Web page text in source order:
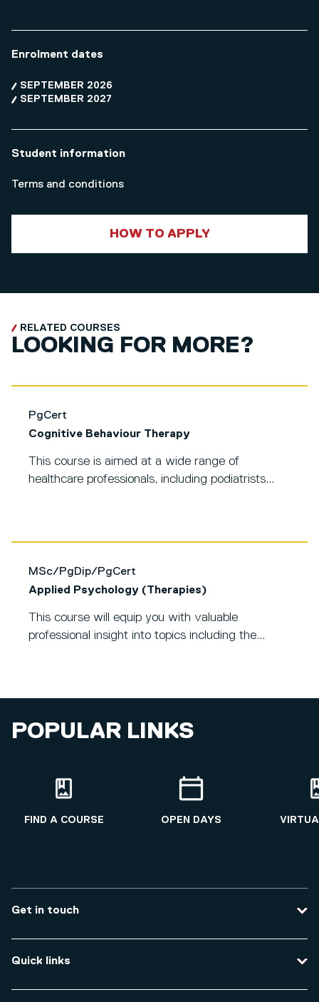
Enrolment dates
SEPTEMBER 2026
SEPTEMBER 2027
Student information
Terms and conditions
HOW TO APPLY
RELATED COURSES
LOOKING FOR MORE?
PgCert
Cognitive Behaviour Therapy
This course is aimed at a wide range of
healthcare professionals, including podiatrists...
MSc/PgDip/PgCert
Applied Psychology (Therapies)
This course will equip you with valuable
professional insight into topics including the...
POPULAR LINKS
FIND A COURSE OPEN DAYS
Get in touch
Course enquiries
Travel to the university
Quick links